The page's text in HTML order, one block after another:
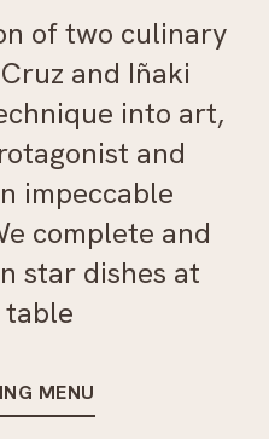
of two culinary
and Iñaki
into art,
and
impeccable
complete and
star dishes at
MENU